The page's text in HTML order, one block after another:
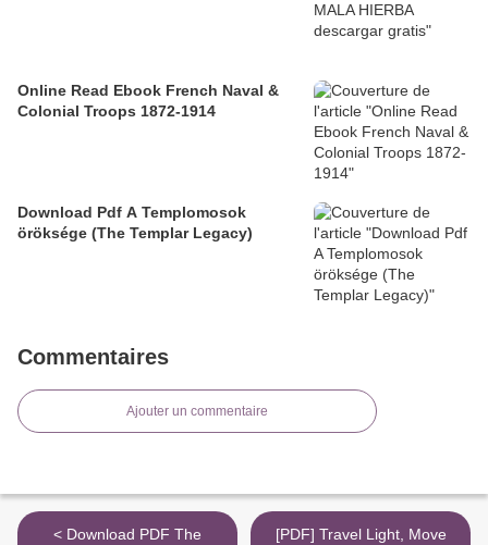
Online Read Ebook French Naval &
Colonial Troops 1872-1914
Download Pdf A Templomosok
öröksége (The Templar Legacy)
Commentaires
Ajouter un commentaire
< Download PDF The
[PDF] Travel Light, Move